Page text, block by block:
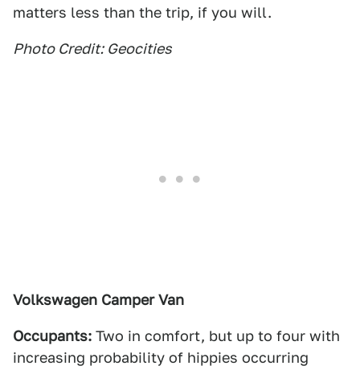
matters less than the trip, if you will.
Photo Credit: Geocities
Volkswagen Camper Van
Occupants: Two in comfort, but up to four with
increasing probability of hippies occurring